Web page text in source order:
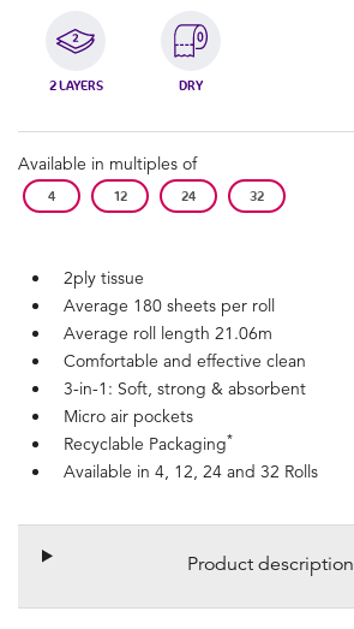
2 LAYERS DRY
Available in multiples of
4 12 24 32
2ply tissue
Average 180 sheets per roll
Average roll length 21.06m
Comfortable and effective clean
3-in-1: Soft, strong & absorbent
Micro air pockets
Recyclable Packaging*
Available in 4, 12, 24 and 32 Rolls
Product description